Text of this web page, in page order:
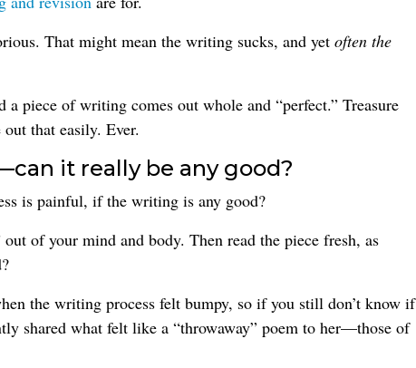
That might mean the writing sucks, and yet often the
piece of writing comes out whole and “perfect.” Treasure
that easily. Ever.
it really be any good?
is painful, if the writing is any good?
of your mind and body. Then read the piece fresh, as
the writing process felt bumpy, so if you still don’t know if
shared what felt like a “throwaway” poem to her—those of